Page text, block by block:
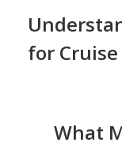
for
What